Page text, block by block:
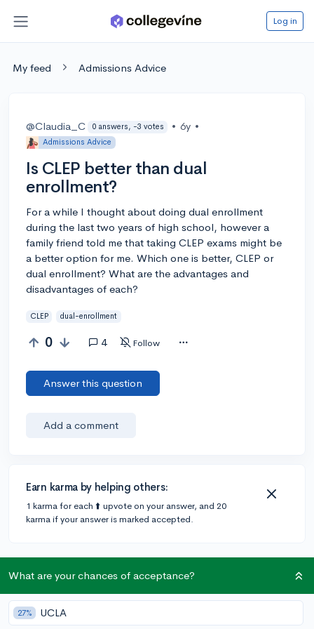
Log in
My feed Admissions Advice
@Claudia_C 0 answers, -3 votes • 6y •
Admissions Advice
Is CLEP better than dual
enrollment?
For a while I thought about doing dual enrollment
during the last two years of high school, however a
family friend told me that taking CLEP exams might be
a better option for me. Which one is better, CLEP or
dual enrollment? What are the advantages and
disadvantages of each?
CLEP dual-enrollment
0 4 Follow
Answer this question
Add a comment
Earn karma by helping others:
1 karma for each ⬆️ upvote on your answer, and 20
karma if your answer is marked accepted.
@DebaterMAX
What are your chances of acceptance?
27% UCLA